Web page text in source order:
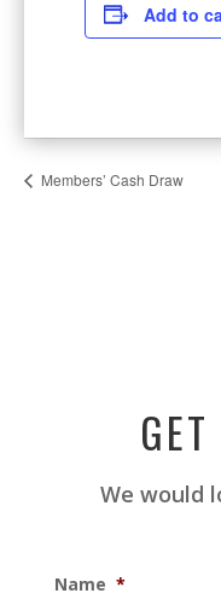
Add to
Members’ Cash Draw
We would
Name *